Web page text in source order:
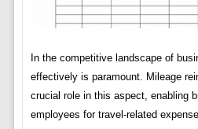
In the competitive landscape of
effectively is paramount. Mileage
crucial role in this aspect, enabling
employees for travel-related